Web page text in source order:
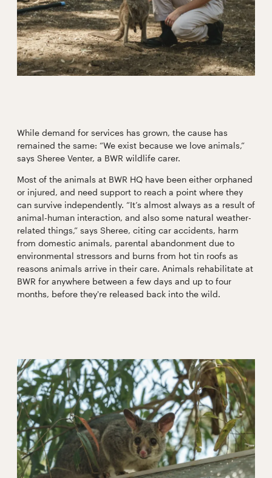
While demand for services has grown, the cause has
remained the same: “We exist because we love animals,”
says Sheree Venter, a BWR wildlife carer.
Most of the animals at BWR HQ have been either orphaned
or injured, and need support to reach a point where they
can survive independently. “It’s almost always as a result of
animal-human interaction, and also some natural weather-
related things,” says Sheree, citing car accidents, harm
from domestic animals, parental abandonment due to
environmental stressors and burns from hot tin roofs as
reasons animals arrive in their care. Animals rehabilitate at
BWR for anywhere between a few days and up to four
months, before they're released back into the wild.